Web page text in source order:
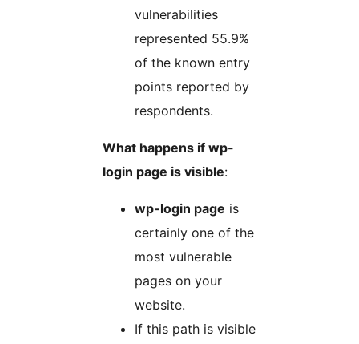
vulnerabilities
represented 55.9%
of the known entry
points reported by
respondents.
What happens if wp-
login page is visible:
wp-login page is
certainly one of the
most vulnerable
pages on your
website.
If this path is visible